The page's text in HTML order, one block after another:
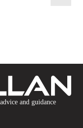
and guidance